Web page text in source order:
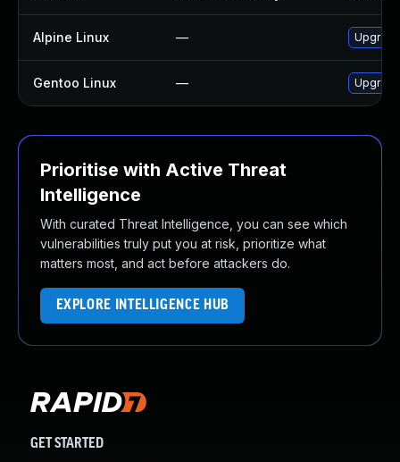
Alpine Linux —
Gentoo Linux —
Prioritise with Active Threat
Intelligence
With curated Threat Intelligence, you can see which
vulnerabilities truly put you at risk, prioritize what
matters most, and act before attackers do.
EXPLORE INTELLIGENCE HUB
GET STARTED